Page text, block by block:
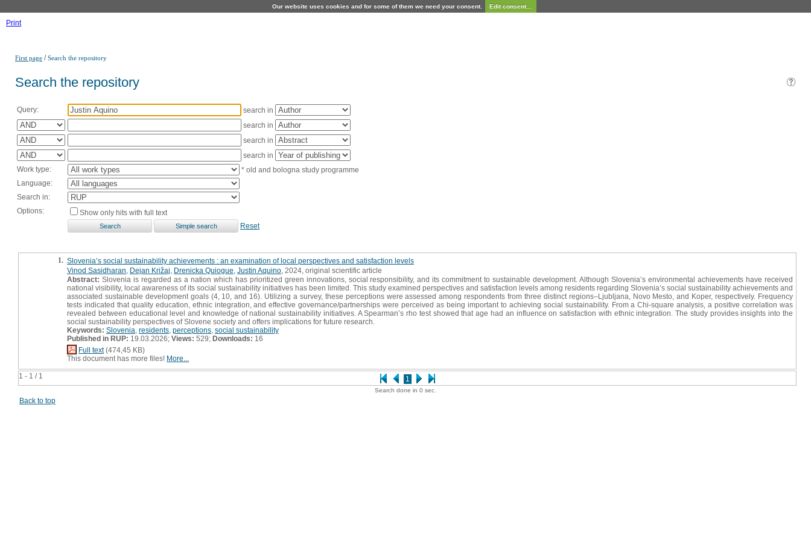
Our website uses cookies and for some of them we need your consent. Edit consent...
Print
First page /Search the repository
Search the repository
Query:
search in
search in
search in
search in
Work type:
* old and bologna study programme
Language:
Search in:
Options:
Show only hits with full text
Reset
1 - 1 / 1 1
1. Slovenia’s social sustainability achievements : an examination of local perspectives and satisfaction levels
Vinod Sasidharan Dejan Križaj Drenicka Quiogue Justin Aquino , 2024, original scientific article
Abstract: Slovenia is regarded as a nation which has prioritized green innovations, social responsibility, and its commitment to sustainable development. Although Slovenia’s environmental achievements have received
national visibility, local awareness of its social sustainability initiatives has been limited. This study examined perspectives and satisfaction levels among residents regarding Slovenia’s social sustainability achievements and
associated sustainable development goals (4, 10, and 16). Utilizing a survey, these perceptions were assessed among respondents from three distinct regions–Ljubljana, Novo Mesto, and Koper, respectively. Frequency
tests indicated that quality education, ethnic integration, and effective governance/partnerships were perceived as being important to achieving social sustainability. From a Chi-square analysis, a positive correlation was
revealed between educational level and knowledge of national sustainability initiatives. A Spearman’s rho test showed that age had an influence on satisfaction with ethnic integration. The study provides insights into the
social sustainability perspectives of Slovene society and offers implications for future research.
Keywords: Slovenia residents perceptions social sustainability
Published in RUP: 19.03.2026; Views: 529; Downloads: 16
Full text(474,45 KB)
This document has more files! More...
Search done in 0 sec.
Back to top